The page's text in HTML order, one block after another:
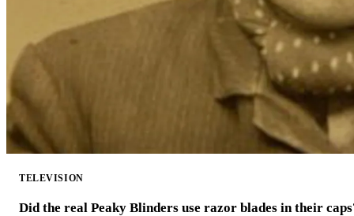
TELEVISION
Did the real Peaky Blinders use razor blades in their